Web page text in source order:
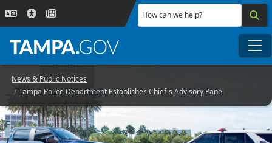
Skip to main content
How can we help?
News & Public Notices
Tampa Police Department Establishes Chief's Advisory Panel